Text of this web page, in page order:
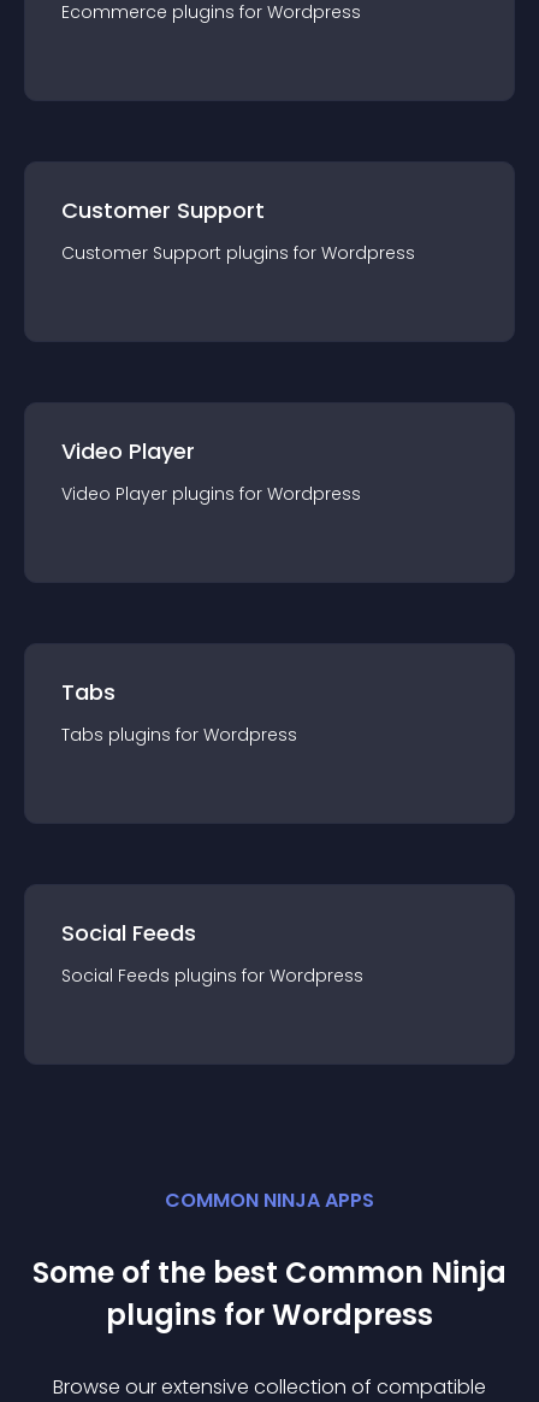
Ecommerce plugins for Wordpress
Customer Support
Customer Support plugins for Wordpress
Video Player
Video Player plugins for Wordpress
Tabs
Tabs plugins for Wordpress
Social Feeds
Social Feeds plugins for Wordpress
COMMON NINJA APPS
Some of the best Common Ninja
plugins forWordpress
Browse our extensive collection of compatible